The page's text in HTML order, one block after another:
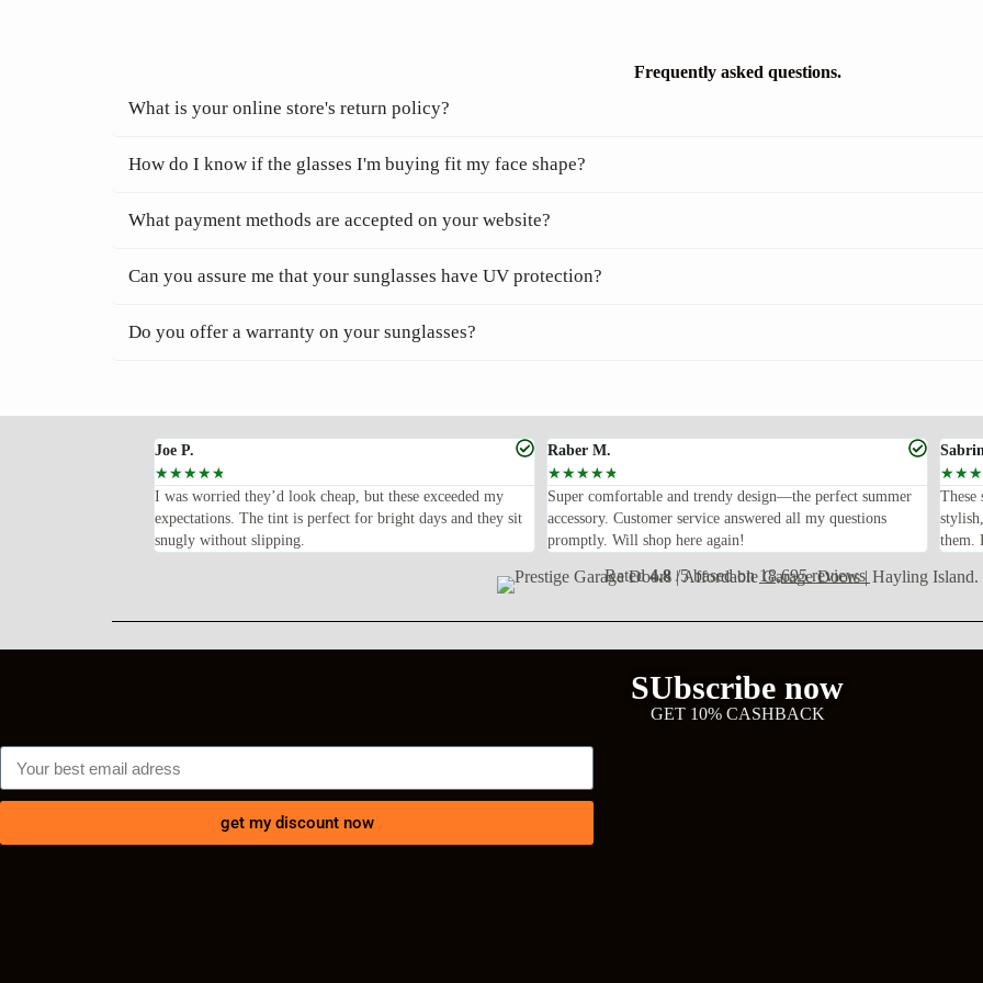
Frequently asked questions.
What is your online store's return policy?
How do I know if the glasses I'm buying fit my face shape?
What payment methods are accepted on your website?
Can you assure me that your sunglasses have UV protection?
Do you offer a warranty on your sunglasses?
Joe P.
☆☆☆☆☆
I was worried they’d look cheap, but these exceeded my
expectations. The tint is perfect for bright days and they sit
snugly without slipping.
Raber M.
☆☆☆☆☆
Super comfortable and trendy design—the perfect summer
accessory. Customer service answered all my questions
promptly. Will shop here again!
☆☆☆
These
them.
Rated4.8 /5 based on18,695 reviews
SUbscribe now
GET 10% CASHBACK
get my discount now